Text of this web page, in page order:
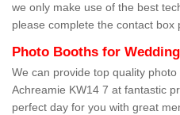
we only make use of the best
please complete the contact box
Photo Booths for
We can provide top quality
Achreamie KW14 7 at fantastic
perfect day for you with great